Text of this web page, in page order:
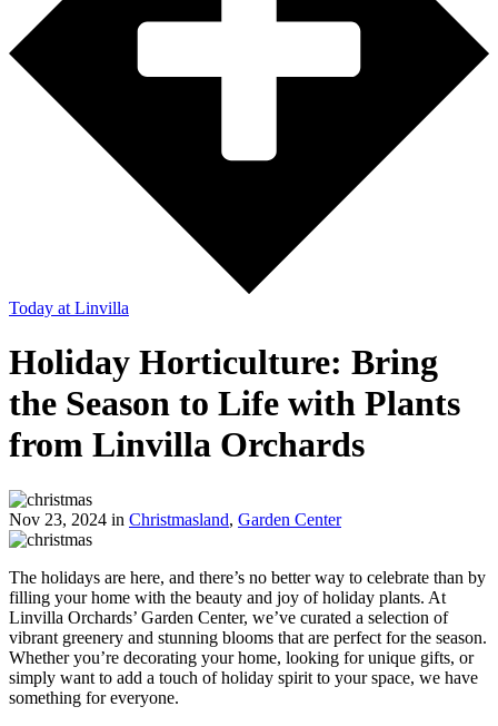
Today at Linvilla
Holiday Horticulture: Bring
the Season to Life with Plants
from Linvilla Orchards
Nov 23, 2024 in Christmasland, Garden Center
The holidays are here, and there’s no better way to celebrate than by
filling your home with the beauty and joy of holiday plants. At
Linvilla Orchards’ Garden Center, we’ve curated a selection of
vibrant greenery and stunning blooms that are perfect for the season.
Whether you’re decorating your home, looking for unique gifts, or
simply want to add a touch of holiday spirit to your space, we have
something for everyone.